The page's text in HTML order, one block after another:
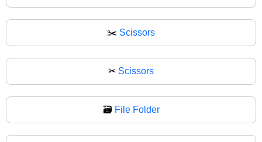
✂️ Scissors
✂ Scissors
🗃️ File Folder